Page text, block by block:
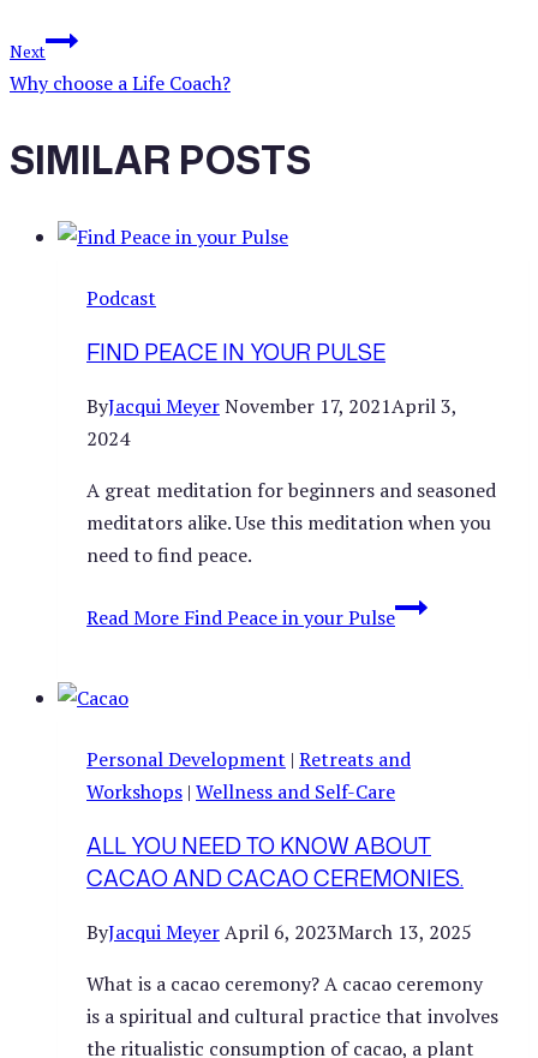
Next
Why choose a Life Coach?
SIMILAR POSTS
Podcast
FIND PEACE IN YOUR PULSE
ByJacqui MeyerNovember 17, 2021April 3,
2024
A great meditation for beginners and seasoned
meditators alike. Use this meditation when you
need to find peace.
Read More Find Peace in your Pulse
Personal Development | Retreats and
Workshops | Wellness and Self-Care
ALL YOU NEED TO KNOW ABOUT
CACAO AND CACAO CEREMONIES.
ByJacqui MeyerApril 6, 2023March 13, 2025
What is a cacao ceremony? A cacao ceremony
is a spiritual and cultural practice that involves
the ritualistic consumption of cacao, a plant